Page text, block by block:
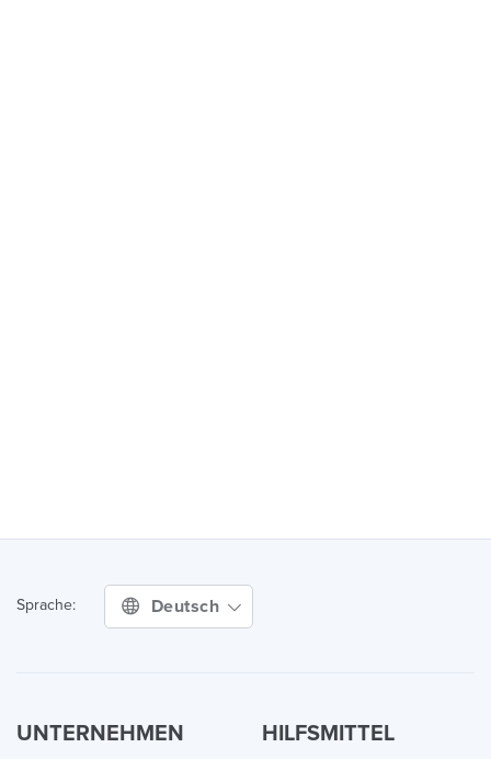
Sprache: Deutsch
UNTERNEHMEN HILFSMITTEL